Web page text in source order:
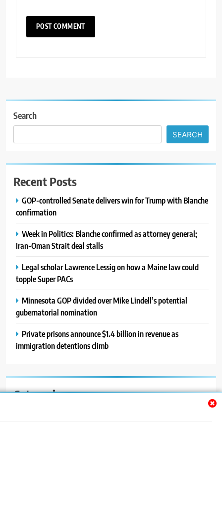
Search
SEARCH
Recent Posts
GOP-controlled Senate delivers win for Trump with Blanche
confirmation
Week in Politics: Blanche confirmed as attorney general;
Iran-Oman Strait deal stalls
Legal scholar Lawrence Lessig on how a Maine law could
topple Super PACs
Minnesota GOP divided over Mike Lindell’s potential
gubernatorial nomination
Private prisons announce $1.4 billion in revenue as
immigration detentions climb
Categories